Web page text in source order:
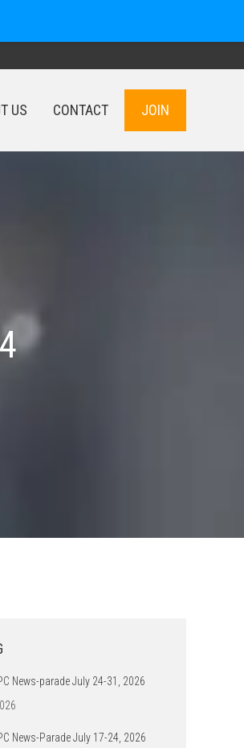
US CONTACT JOIN
News-parade July 24-31, 2026
News-Parade July 17-24, 2026